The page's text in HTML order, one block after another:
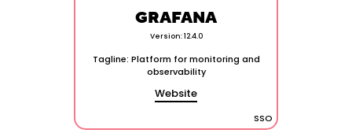
GRAFANA
Version: 12.4.0
Tagline: Platform for monitoring and
observability
Website
SSO